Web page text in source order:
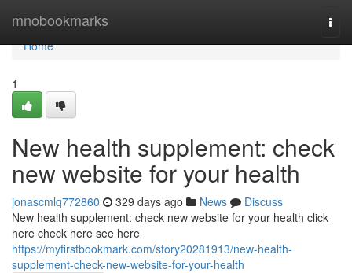
mnobookmarks
Home
Home
1
New health supplement: check
new website for your health
jonascmlq772860 329 days ago News
Discuss
New health supplement: check new website for your health click
here check here see here
https://myfirstbookmark.com/story20281913/new-health-
supplement-check-new-website-for-your-health